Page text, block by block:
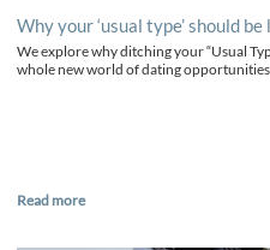
Why your ‘usual type’ should
We explore why ditching your “Usual
whole new world of dating
Read more